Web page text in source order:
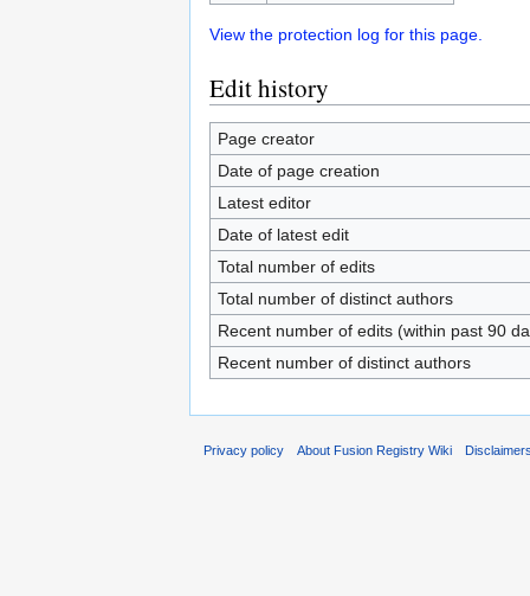
View the protection log for this page.
Edit history
Page creator
Date of page creation
Latest editor
Date of latest edit
Total number of edits
Total number of distinct authors
Recent number of edits (within past 90
Recent number of distinct authors
Privacy policy About Fusion Registry Wiki